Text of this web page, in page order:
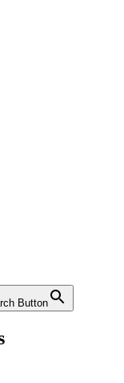
Button